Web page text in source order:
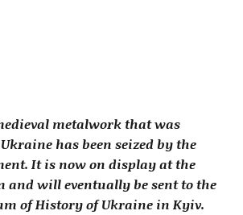
metalwork that was
has been seized by the
It is now on display at the
and will eventually be sent to the
of History of Ukraine in Kyiv.